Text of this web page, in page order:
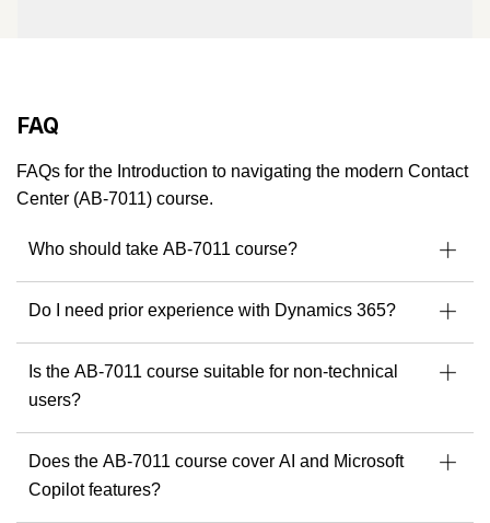
MVP, Julian brings a rare combination of deep technical
He’s not just an instructor - he’s a community leader,
consultant, and solution architect trusted by enterprises
Microsoft MVP – Business Applications
Specialist in Dynamics 365, Power Platform &
Azure
Developer of Microsoft courseware
Speaker & mentor at Microsoft community events
Explore upcoming courses with Julian Sharpto get
FAQ
FAQs for the Introduction to navigating the modern Contact
Center (AB-7011) course.
Who should take AB-7011 course?
Do I need prior experience with Dynamics 365?
Is the AB-7011 course suitable for non-technical
users?
Does the AB-7011 course cover AI and Microsoft
Copilot features?